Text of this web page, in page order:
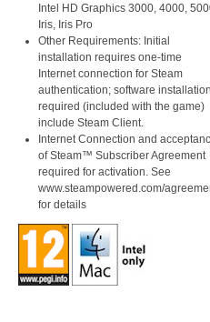
Intel HD Graphics 3000, 4000,
Iris, Iris Pro
Other Requirements: Initial
installation requires one-time
Internet connection for Steam
authentication; software
required (included with the game)
include Steam Client.
Internet Connection and
of Steam™ Subscriber Agreement
required for activation. See
www.steampowered.com/
for details